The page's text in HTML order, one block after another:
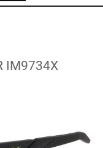
IM9734X